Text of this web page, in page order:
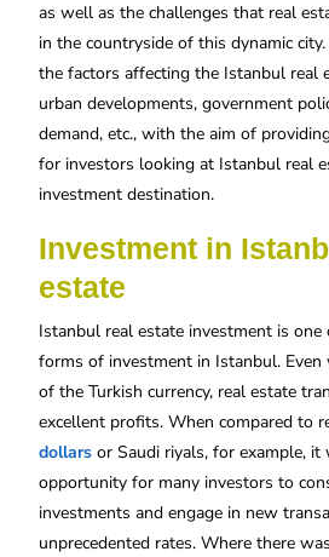
as well as the challenges that real
in the countryside of this dynamic
the factors affecting the Istanbul real
urban developments, government
demand, etc., with the aim of
for investors looking at Istanbul real
investment destination.
Investment in
estate
Istanbul real estate investment is
forms of investment in Istanbul.
of the Turkish currency, real estate
excellent profits. When compared to
dollars or Saudi riyals, for example, it
opportunity for many investors to
investments and engage in new
unprecedented rates. Where there